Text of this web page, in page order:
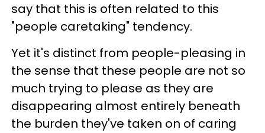
say that this is often related to this
"people caretaking" tendency.
Yet it's distinct from people-pleasing in
the sense that these people are not so
much trying to please as they are
disappearing almost entirely beneath
the burden they've taken on of caring